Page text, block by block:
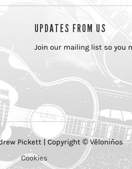
UPDATES FROM US
Join our mailing list so you
Pickett | Copyright © Véloniños
Cookies